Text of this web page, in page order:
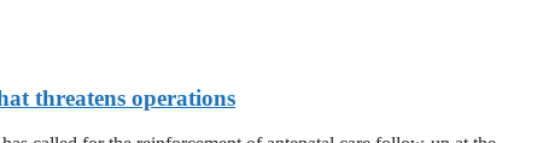
threatens operations